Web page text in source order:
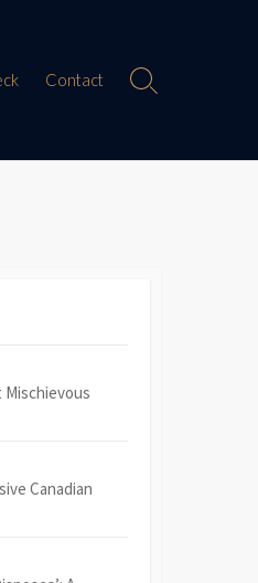
Contact
Search
Mischievous
Canadian